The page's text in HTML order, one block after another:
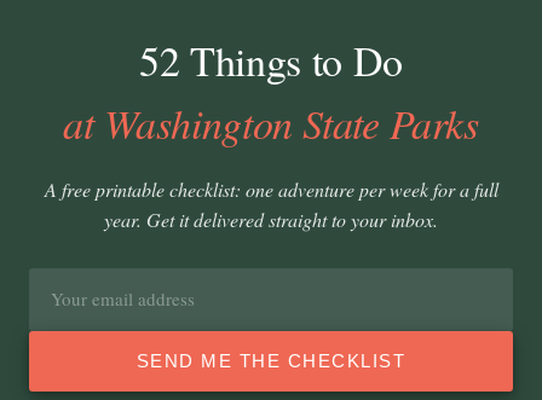
52 Things to Do
at Washington State Parks
A free printable checklist: one adventure per week for a full
year. Get it delivered straight to your inbox.
SEND ME THE CHECKLIST